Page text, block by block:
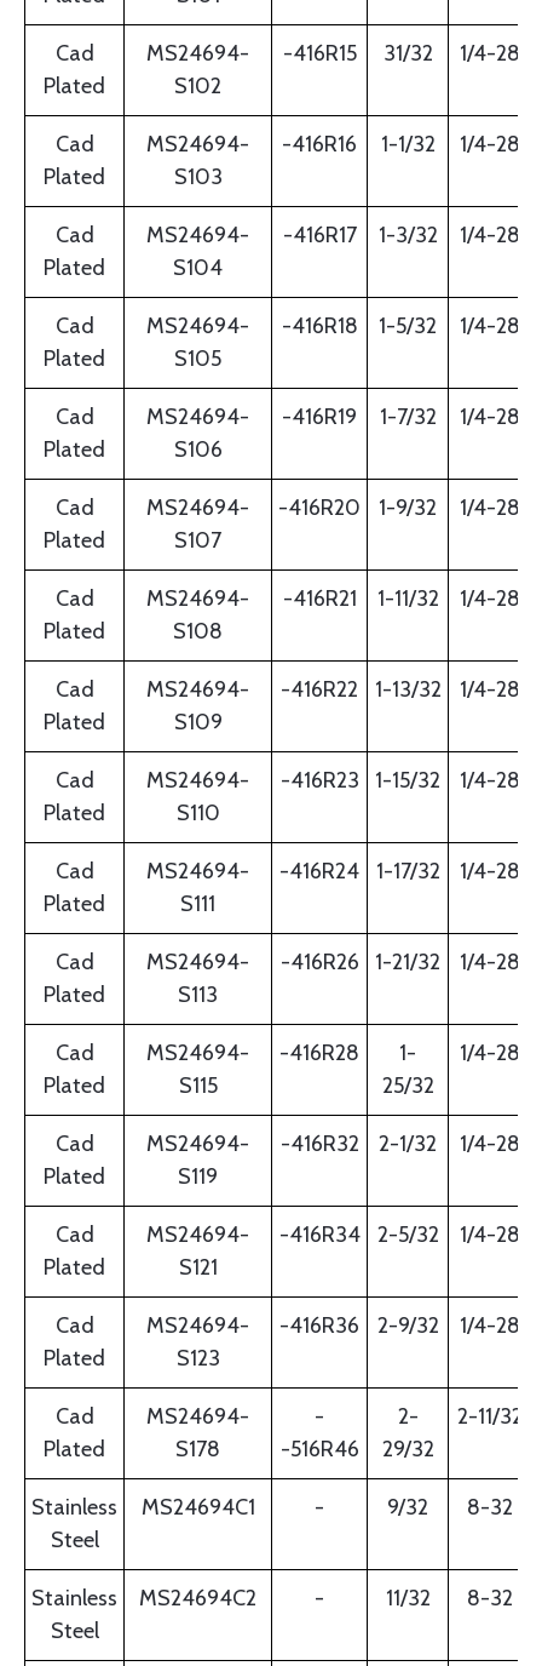
Cad
Plated
MS24694-
S102
-416R15 31/32 1/4-28
Cad
Plated
MS24694-
S103
-416R16 1-1/32 1/4-28
Cad
Plated
MS24694-
S104
-416R17 1-3/32 1/4-28
Cad
Plated
MS24694-
S105
-416R18 1-5/32 1/4-28
Cad
Plated
MS24694-
S106
-416R19 1-7/32 1/4-28
Cad
Plated
MS24694-
S107
-416R20 1-9/32 1/4-28
Cad
Plated
MS24694-
S108
-416R21 1-11/32 1/4-28
Cad
Plated
MS24694-
S109
-416R22 1-13/32 1/4-28
Cad
Plated
MS24694-
S110
-416R23 1-15/32 1/4-28
Cad
Plated
MS24694-
S111
-416R24 1-17/32 1/4-28
Cad
Plated
MS24694-
S113
-416R26 1-21/32 1/4-28
Cad
Plated
MS24694-
S115
-416R28
1-
25/32
1/4-28
Cad
Plated
MS24694-
S119
-416R32 2-1/32 1/4-28
Cad
Plated
MS24694-
S121
-416R34 2-5/32 1/4-28
Cad
Plated
MS24694-
S123
-416R36 2-9/32 1/4-28
Cad
Plated
MS24694-
S178
-
-516R46
2-
29/32
2-11/32
Stainless
Steel
MS24694C1 - 9/32 8-32
Stainless
Steel
MS24694C2 - 11/32 8-32